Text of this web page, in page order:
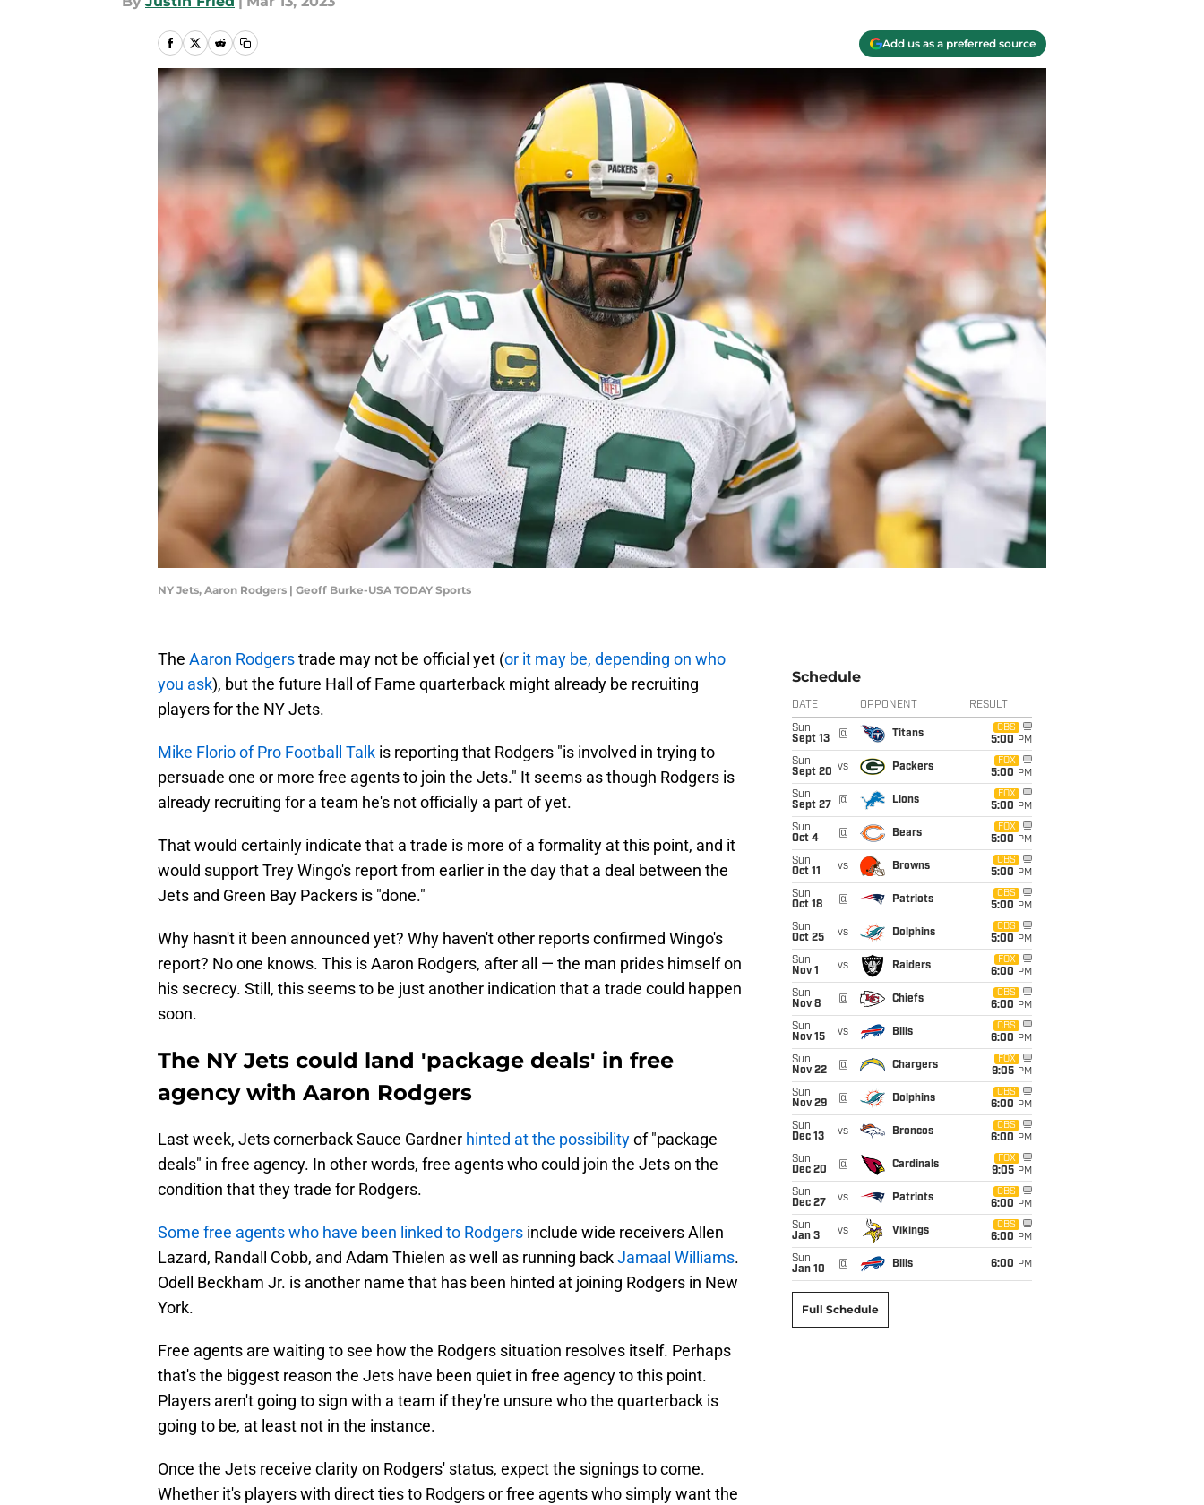
Add us as a preferred source
NY Jets, Aaron Rodgers | Geoff Burke-USA TODAY Sports
The Aaron Rodgerstrade may not be official yet (or it may be, depending on who
you ask), but the future Hall of Fame quarterback might already be recruiting
players for the NY Jets.
Mike Florio of Pro Football Talk is reporting that Rodgers "is involved in trying to
persuade one or more free agents to join the Jets." It seems as though Rodgers is
already recruiting for a team he's not officially a part of yet.
That would certainly indicate that a trade is more of a formality at this point, and it
would support Trey Wingo's report from earlier in the day that a deal between the
Jets and Green Bay Packers is "done."
Why hasn't it been announced yet? Why haven't other reports confirmed Wingo's
report? No one knows. This is Aaron Rodgers, after all — the man prides himself on
his secrecy. Still, this seems to be just another indication that a trade could happen
soon.
The NY Jets could land 'package deals' in free
agency with Aaron Rodgers
Last week, Jets cornerback Sauce Gardner hinted at the possibilityof "package
deals" in free agency. In other words, free agents who could join the Jets on the
condition that they trade for Rodgers.
Some free agents who have been linked to Rodgers include wide receivers Allen
Lazard, Randall Cobb, and Adam Thielen as well as running backJamaal Williams.
Odell Beckham Jr. is another name that has been hinted at joining Rodgers in New
York.
Free agents are waiting to see how the Rodgers situation resolves itself. Perhaps
that's the biggest reason the Jets have been quiet in free agency to this point.
Players aren't going to sign with a team if they're unsure who the quarterback is
going to be, at least not in the instance.
Once the Jets receive clarity on Rodgers' status, expect the signings to come.
Whether it's players with direct ties to Rodgers or free agents who simply want the
Schedule
DATE OPPONENT RESULT
Sun
Sept 13
@ Titans
CBS
5:00 PM
Sun
Sept 20 vs Packers
FOX
5:00 PM
Sun
Sept 27
@ Lions
FOX
5:00 PM
Sun
Oct 4
@ Bears
FOX
5:00 PM
Sun
Oct 11
vs Browns
CBS
5:00 PM
Sun
Oct 18
@ Patriots
CBS
5:00 PM
Sun
Oct 25
vs Dolphins
CBS
5:00 PM
Sun
Nov 1
vs Raiders
FOX
6:00 PM
Sun
Nov 8
@ Chiefs
CBS
6:00 PM
Sun
Nov 15
vs Bills
CBS
6:00 PM
Sun
Nov 22
@ Chargers
FOX
9:05 PM
Sun
Nov 29
@ Dolphins
CBS
6:00 PM
Sun
Dec 13
vs Broncos
CBS
6:00 PM
Sun
Dec 20
@ Cardinals
FOX
9:05 PM
Sun
Dec 27
vs Patriots
CBS
6:00 PM
Sun
Jan 3
vs Vikings
CBS
6:00 PM
Sun
Jan 10
@ Bills 6:00 PM
Full Schedule